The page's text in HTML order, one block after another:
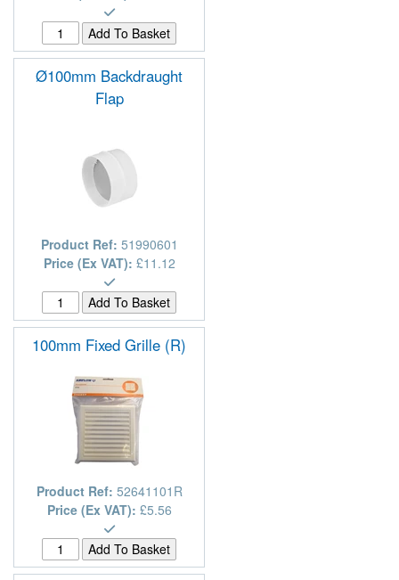
Ø100mm Backdraught
Flap
Product Ref: 51990601
Price (Ex VAT): £11.12
100mm Fixed Grille (R)
Product Ref: 52641101R
Price (Ex VAT): £5.56